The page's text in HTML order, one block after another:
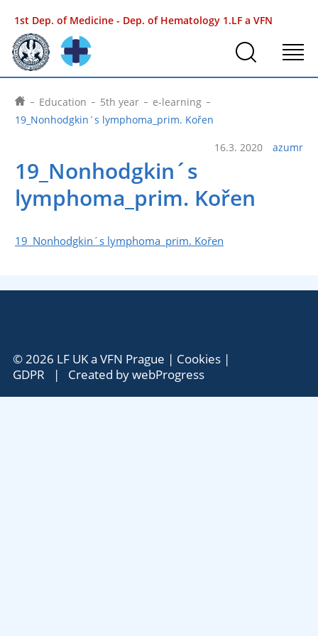
1st Dep. of Medicine - Dep. of Hematology 1.LF a VFN
Education 5th year
e-learning
19_Nonhodgkin´s lymphoma_prim. Kořen
16.3. 2020 azumr
19_Nonhodgkin´s
lymphoma_prim. Kořen
19_Nonhodgkin´s lymphoma_prim. Kořen
© 2026 LF UK a VFN Prague | Cookies|
GDPR | Created bywebProgress